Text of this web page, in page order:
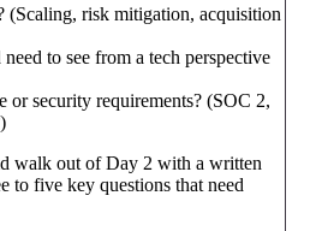
(Scaling, risk mitigation, acquisition
to see from a tech perspective
or security requirements? (SOC 2,
walk out of Day 2 with a written
to five key questions that need